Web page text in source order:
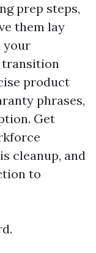
prep steps,
them lay
your
transition
product
phrases,
Get
cleanup, and
to